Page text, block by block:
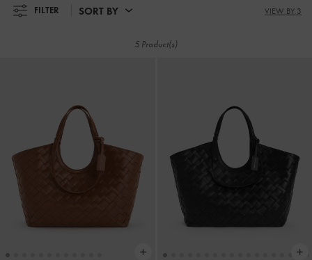
FILTER SORT BY VIEW BY 3
5 Product(s)